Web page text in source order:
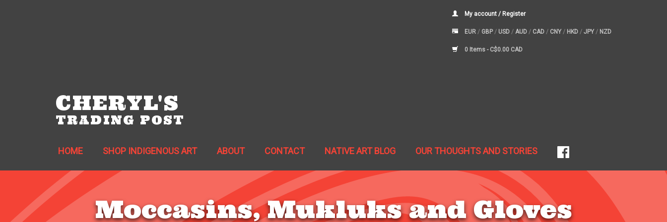
My account / Register
EUR / GBP/ USD / AUD / CAD / CNY / HKD / JPY / NZD
0 Items - C$0.00 CAD
CHERYL'S
TRADING POST
HOME SHOP INDIGENOUS ART ABOUT CONTACT NATIVE ART BLOG OUR THOUGHTS AND STORIES
Moccasins, Mukluks and Gloves